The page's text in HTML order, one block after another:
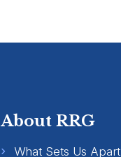
About RRG
What Sets Us Apart